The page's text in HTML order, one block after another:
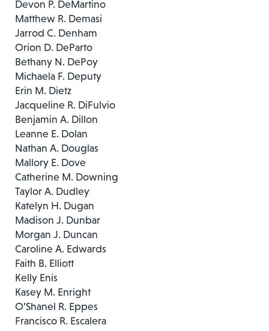
Devon P. DeMartino
Matthew R. Demasi
Jarrod C. Denham
Orion D. DeParto
Bethany N. DePoy
Michaela F. Deputy
Erin M. Dietz
Jacqueline R. DiFulvio
Benjamin A. Dillon
Leanne E. Dolan
Nathan A. Douglas
Mallory E. Dove
Catherine M. Downing
Taylor A. Dudley
Katelyn H. Dugan
Madison J. Dunbar
Morgan J. Duncan
Caroline A. Edwards
Faith B. Elliott
Kelly Enis
Kasey M. Enright
O’Shanel R. Eppes
Francisco R. Escalera